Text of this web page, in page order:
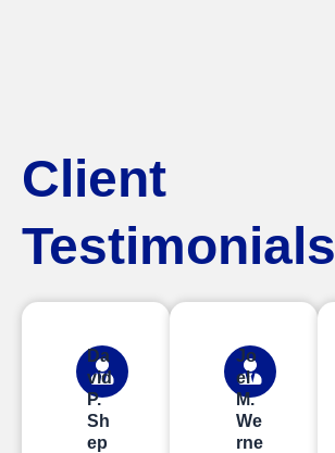
Client
Testimonials
Da
vid
P.
Sh
ep
Jo
el
M.
We
rne